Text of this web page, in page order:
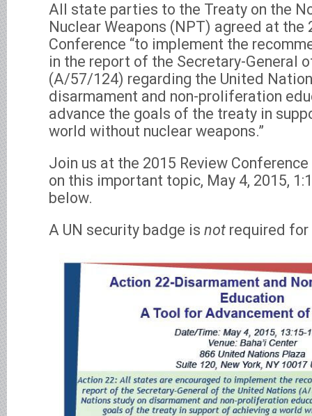
All state parties to the Treaty on the
Nuclear Weapons (NPT) agreed at the
Conference “to implement the
in the report of the Secretary-General
(A/57/124) regarding the United
disarmament and non-proliferation
advance the goals of the treaty in
world without nuclear weapons.”
Join us at the 2015 Review
on this important topic, May 4, 2015,
below.
A UN security badge is not required